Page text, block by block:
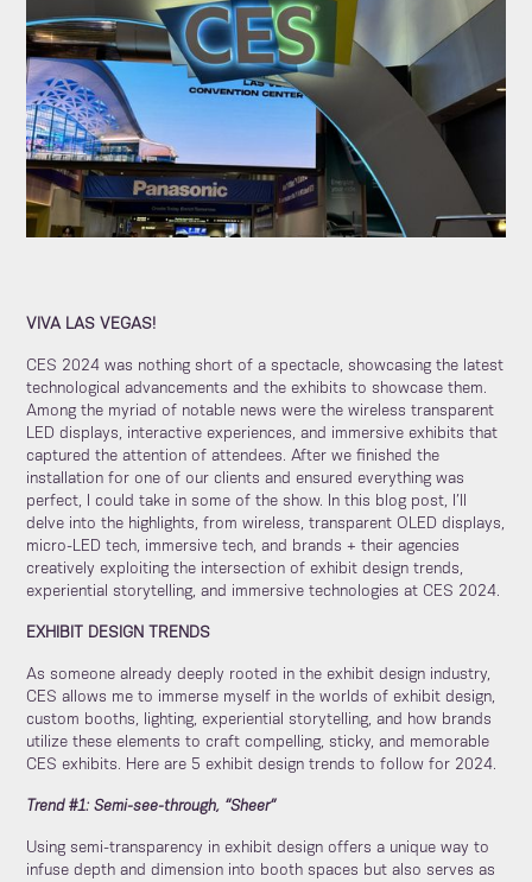
VIVA LAS VEGAS!
CES 2024 was nothing short of a spectacle, showcasing the latest
technological advancements and the exhibits to showcase them.
Among the myriad of notable news were the wireless transparent
LED displays, interactive experiences, and immersive exhibits that
captured the attention of attendees. After we finished the
installation for one of our clients and ensured everything was
perfect, I could take in some of the show. In this blog post, I’ll
delve into the highlights, from wireless, transparent OLED displays,
micro-LED tech, immersive tech, and brands + their agencies
creatively exploiting the intersection of exhibit design trends,
experiential storytelling, and immersive technologies at CES 2024.
EXHIBIT DESIGN TRENDS
As someone already deeply rooted in the exhibit design industry,
CES allows me to immerse myself in the worlds of exhibit design,
custom booths, lighting, experiential storytelling, and how brands
utilize these elements to craft compelling, sticky, and memorable
CES exhibits. Here are 5 exhibit design trends to follow for 2024.
Trend #1: Semi-see-through, “Sheer”
Using semi-transparency in exhibit design offers a unique way to
infuse depth and dimension into booth spaces but also serves as